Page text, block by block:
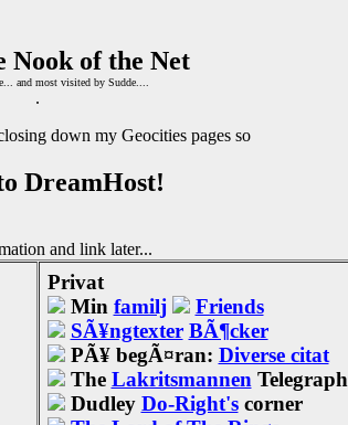
Nook of the Net
and most visited by Sudde....
.
down my Geocities pages so
DreamHost!
and link later...
Privat
Min familj
Friends
SÃ¥ngtexter BÃ¶cker
PÃ¥ begÃ¤ran: Diverse citat
The Lakritsmannen Telegraph
Dudley Do-Right'scorner